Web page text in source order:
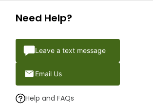
Need Help?
Leave a text message
Email Us
Help and FAQs